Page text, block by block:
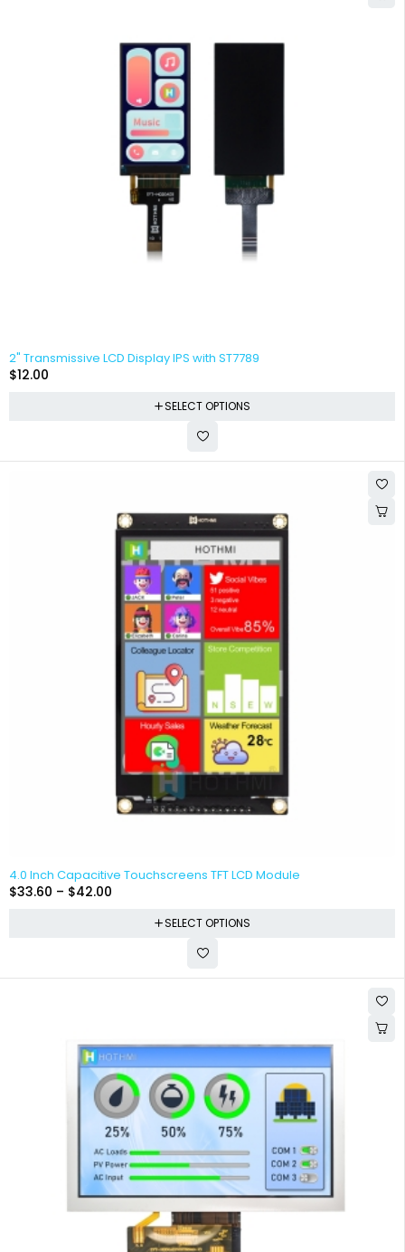
2" Transmissive LCD Display IPS with ST7789
$12.00
SELECT OPTIONS
4.0 Inch Capacitive Touchscreens TFT LCD Module
$33.60 – $42.00
SELECT OPTIONS